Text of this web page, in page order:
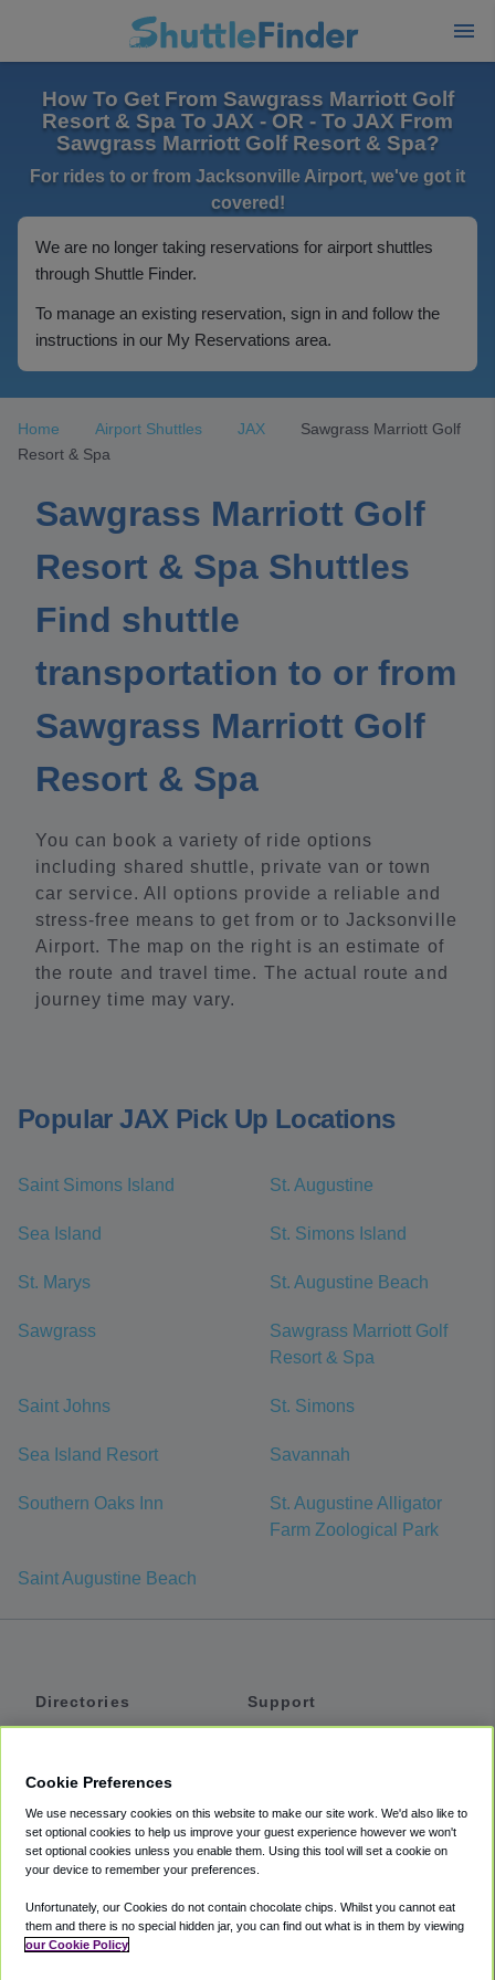
How To Get From Sawgrass Marriott Golf
Resort & Spa To JAX - OR - To JAX From
Sawgrass Marriott Golf Resort & Spa?
For rides to or from Jacksonville Airport, we've got it
covered!
We are no longer taking reservations for airport shuttles
through Shuttle Finder.
To manage an existing reservation, sign in and follow the
instructions in our My Reservations area.
Home Airport Shuttles JAX
Sawgrass Marriott Golf
Resort & Spa
Sawgrass Marriott Golf
Resort & Spa Shuttles
Find shuttle
transportation to or from
Sawgrass Marriott Golf
Resort & Spa
You can book a variety of ride options
including shared shuttle, private van or town
car service. All options provide a reliable and
stress-free means to get from or to Jacksonville
Airport. The map on the right is an estimate of
the route and travel time. The actual route and
journey time may vary.
Popular JAX Pick Up Locations
Saint Simons Island St. Augustine
Sea Island St. Simons Island
St. Marys St. Augustine Beach
Sawgrass
Sawgrass Marriott Golf
Resort & Spa
Saint Johns St. Simons
Sea Island Resort Savannah
Southern Oaks Inn
St. Augustine Alligator
Farm Zoological Park
Saint Augustine Beach
Directories
Private Cars
Coupons
Support
Accessibility
Terms
Cookie Policy
Cookie Preferences
We use necessary cookies on this website to make our site work. We'd also like to
set optional cookies to help us improve your guest experience however we won't
set optional cookies unless you enable them. Using this tool will set a cookie on
your device to remember your preferences.
Unfortunately, our Cookies do not contain chocolate chips. Whilst you cannot eat
them and there is no special hidden jar, you can find out what is in them by viewing
our Cookie Policy